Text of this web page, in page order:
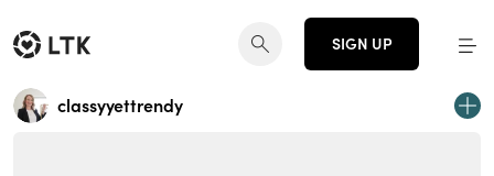
SIGN UP
classyyettrendy